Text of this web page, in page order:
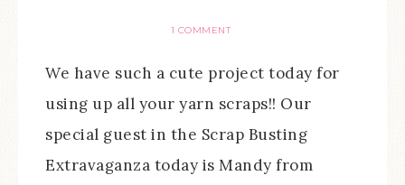
1 COMMENT
We have such a cute project today for
using up all your yarn scraps!! Our
special guest in the Scrap Busting
Extravaganza today is Mandy from